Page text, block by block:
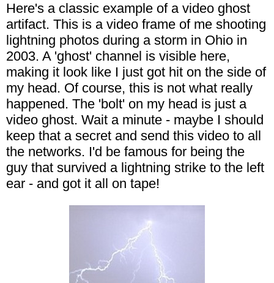
Here's a classic example of a video ghost
artifact. This is a video frame of me shooting
lightning photos during a storm in Ohio in
2003. A 'ghost' channel is visible here,
making it look like I just got hit on the side of
my head. Of course, this is not what really
happened. The 'bolt' on my head is just a
video ghost. Wait a minute - maybe I should
keep that a secret and send this video to all
the networks. I'd be famous for being the
guy that survived a lightning strike to the left
ear - and got it all on tape!